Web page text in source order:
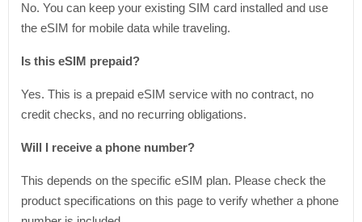
No. You can keep your existing SIM card installed and use
the eSIM for mobile data while traveling.
Is this eSIM prepaid?
Yes. This is a prepaid eSIM service with no contract, no
credit checks, and no recurring obligations.
Will I receive a phone number?
This depends on the specific eSIM plan. Please check the
product specifications on this page to verify whether a phone